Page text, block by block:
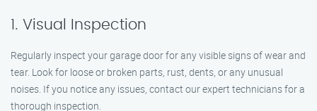
1. Visual Inspection
Regularly inspect your garage door for any visible signs of wear and
tear. Look for loose or broken parts, rust, dents, or any unusual
noises. If you notice any issues, contact our expert technicians for a
thorough inspection.